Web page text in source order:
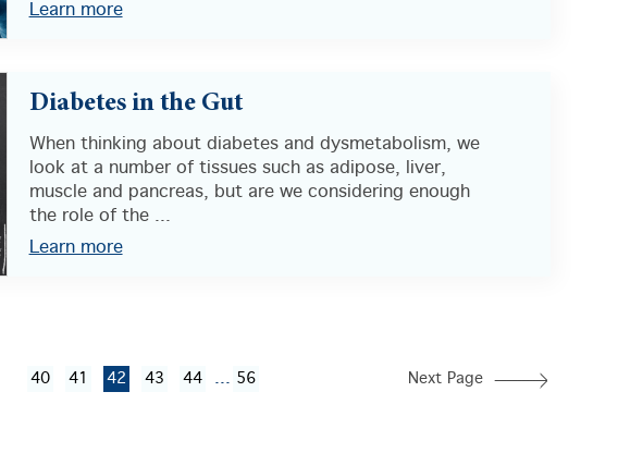
Learn more
Diabetes in the Gut
When thinking about diabetes and dysmetabolism, we
look at a number of tissues such as adipose, liver,
muscle and pancreas, but are we considering enough
the role of the ...
Learn more
40 41 42 43 44 ... 56 Next Page